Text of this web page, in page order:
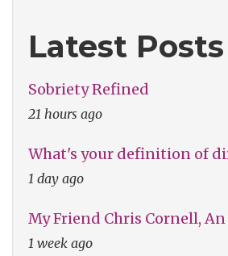
Latest Posts
Sobriety Refined
21 hours ago
What's your definition of
1 day ago
My Friend Chris Cornell,
1 week ago